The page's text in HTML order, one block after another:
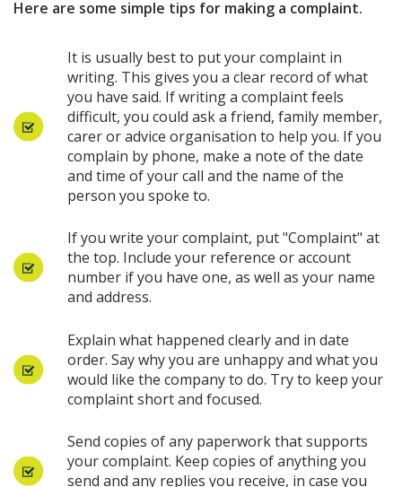
Here are some simple tips for making a complaint.
It is usually best to put your complaint in
writing. This gives you a clear record of what
you have said. If writing a complaint feels
difficult, you could ask a friend, family member,
carer or advice organisation to help you. If you
complain by phone, make a note of the date
and time of your call and the name of the
person you spoke to.
If you write your complaint, put "Complaint" at
the top. Include your reference or account
number if you have one, as well as your name
and address.
Explain what happened clearly and in date
order. Say why you are unhappy and what you
would like the company to do. Try to keep your
complaint short and focused.
Send copies of any paperwork that supports
your complaint. Keep copies of anything you
send and any replies you receive, in case you